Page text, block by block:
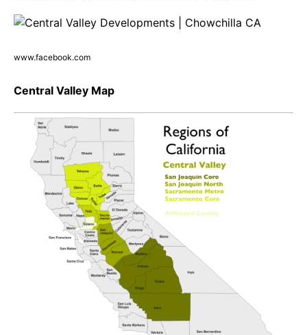
www.facebook.com
Central Valley Map